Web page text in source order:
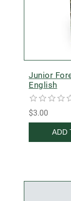
Junior
English
$3.00
ADD